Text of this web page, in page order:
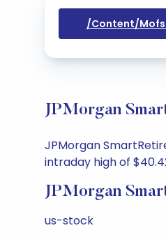
/content/
JPMorgan
JPMorgan
intraday high of
JPMorgan
us-stock